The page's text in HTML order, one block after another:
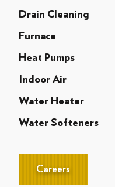
Drain Cleaning
Furnace
Heat Pumps
Indoor Air
Water Heater
Water Softeners
Careers